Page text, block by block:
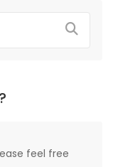
feel free